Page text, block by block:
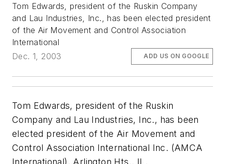
Tom Edwards, president of the Ruskin Company
and Lau Industries, Inc., has been elected president
of the Air Movement and Control Association
International
Dec. 1, 2003
ADD US ON GOOGLE
Tom Edwards, president of the Ruskin
Company and Lau Industries, Inc., has been
elected president of the Air Movement and
Control Association International Inc. (AMCA
International), Arlington Hts., IL.